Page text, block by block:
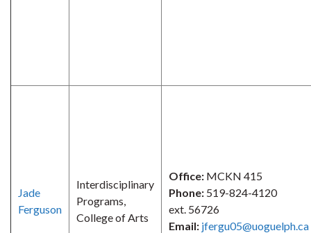
Jade
Ferguson
Interdisciplinary
Programs,
College of Arts
Office: MCKN 415
Phone: 519-824-4120
ext. 56726
Email: jfergu05@uoguelph.ca